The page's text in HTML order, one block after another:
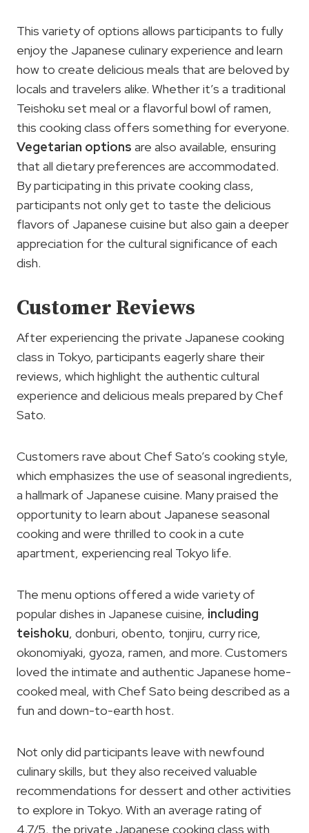
This variety of options allows participants to fully
enjoy the Japanese culinary experience and learn
how to create delicious meals that are beloved by
locals and travelers alike. Whether it’s a traditional
Teishoku set meal or a flavorful bowl of ramen,
this cooking class offers something for everyone.
Vegetarian options are also available, ensuring
that all dietary preferences are accommodated.
By participating in this private cooking class,
participants not only get to taste the delicious
flavors of Japanese cuisine but also gain a deeper
appreciation for the cultural significance of each
dish.
Customer Reviews
After experiencing the private Japanese cooking
class in Tokyo, participants eagerly share their
reviews, which highlight the authentic cultural
experience and delicious meals prepared by Chef
Sato.
Customers rave about Chef Sato’s cooking style,
which emphasizes the use of seasonal ingredients,
a hallmark of Japanese cuisine. Many praised the
opportunity to learn about Japanese seasonal
cooking and were thrilled to cook in a cute
apartment, experiencing real Tokyo life.
The menu options offered a wide variety of
popular dishes in Japanese cuisine, including
teishoku, donburi, obento, tonjiru, curry rice,
okonomiyaki, gyoza, ramen, and more. Customers
loved the intimate and authentic Japanese home-
cooked meal, with Chef Sato being described as a
fun and down-to-earth host.
Not only did participants leave with newfound
culinary skills, but they also received valuable
recommendations for dessert and other activities
to explore in Tokyo. With an average rating of
4.7/5, the private Japanese cooking class with